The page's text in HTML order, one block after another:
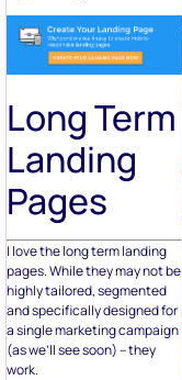
Long Term
Landing
Pages
I love the long term landing
pages. While they may not be
highly tailored, segmented
and specifically designed for
a single marketing campaign
(as we’ll see soon) – they
work.